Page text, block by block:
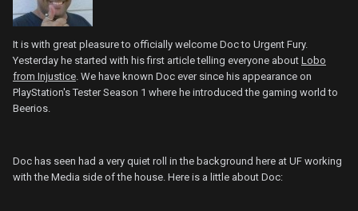
It is with great pleasure to officially welcome Doc to Urgent Fury.
Yesterday he started with his first article telling everyone about Lobo
from Injustice. We have known Doc ever since his appearance on
PlayStation's Tester Season 1 where he introduced the gaming world to
Beerios.
Doc has seen had a very quiet roll in the background here at UF working
with the Media side of the house. Here is a little about Doc: